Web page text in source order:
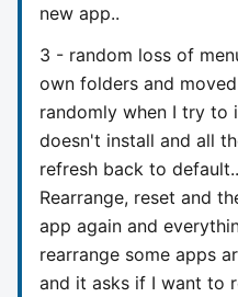
new app..
3 - random loss of
own folders and
randomly when I try to
doesn't install and all
refresh back to
Rearrange, reset and
app again and
rearrange some apps
and it asks if I want to